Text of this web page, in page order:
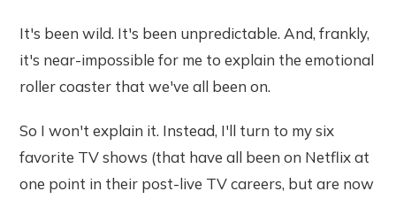
It's been wild. It's been unpredictable. And, frankly,
it's near-impossible for me to explain the emotional
roller coaster that we've all been on.
So I won't explain it. Instead, I'll turn to my six
favorite TV shows (that have all been on Netflix at
one point in their post-live TV careers, but are now